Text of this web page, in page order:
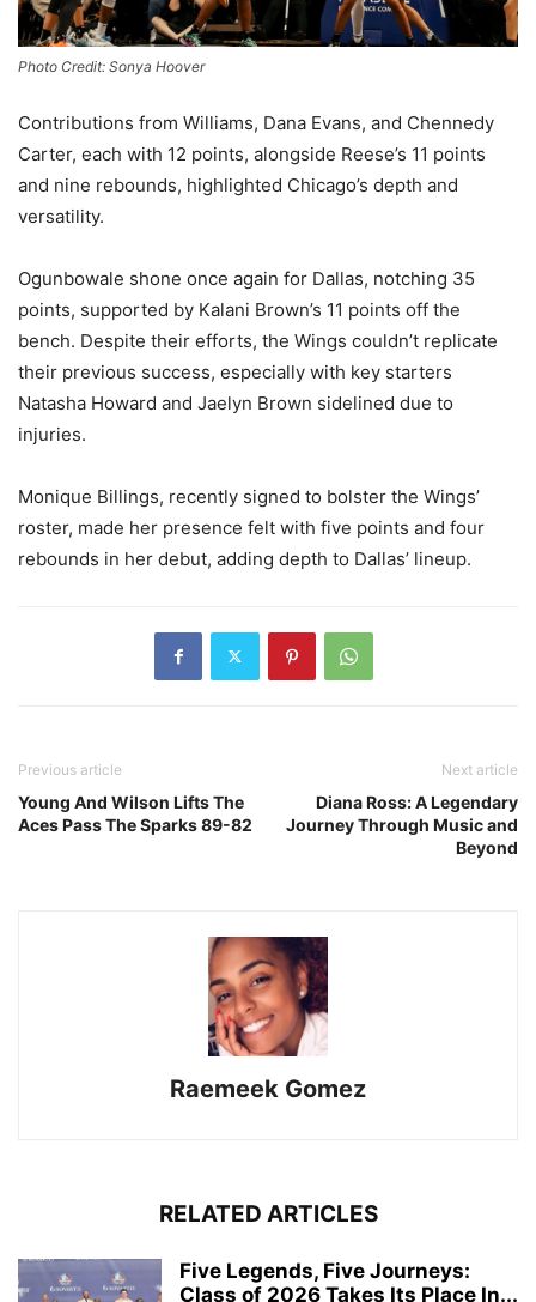
Photo Credit: Sonya Hoover
Contributions from Williams, Dana Evans, and Chennedy
Carter, each with 12 points, alongside Reese’s 11 points
and nine rebounds, highlighted Chicago’s depth and
versatility.
Ogunbowale shone once again for Dallas, notching 35
points, supported by Kalani Brown’s 11 points off the
bench. Despite their efforts, the Wings couldn’t replicate
their previous success, especially with key starters
Natasha Howard and Jaelyn Brown sidelined due to
injuries.
Monique Billings, recently signed to bolster the Wings’
roster, made her presence felt with five points and four
rebounds in her debut, adding depth to Dallas’ lineup.
Previous article
Young And Wilson Lifts The
Aces Pass The Sparks 89-82
Next article
Diana Ross: A Legendary
Journey Through Music and
Beyond
Raemeek Gomez
RELATED ARTICLES
Five Legends, Five Journeys:
Class of 2026 Takes Its Place In...